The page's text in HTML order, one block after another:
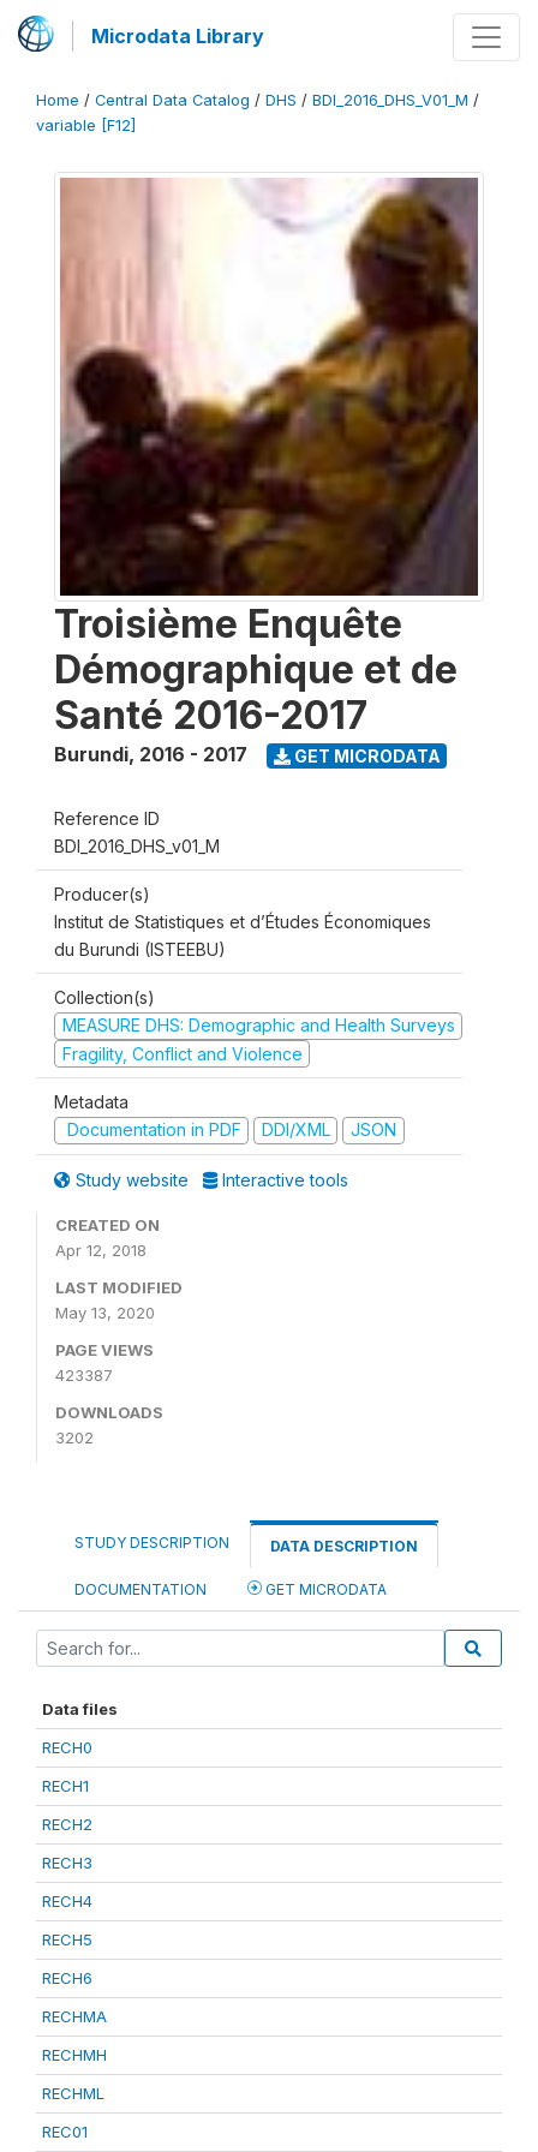
Microdata Library
Home / Central Data Catalog / DHS / BDI_2016_DHS_V01_M /
variable [F12]
Troisième Enquête
Démographique et de
Santé 2016-2017
Burundi, 2016 - 2017 GET MICRODATA
Reference ID
BDI_2016_DHS_v01_M
Producer(s)
Institut de Statistiques et d’Études Économiques
du Burundi (ISTEEBU)
Collection(s)
MEASURE DHS: Demographic and Health Surveys
Fragility, Conflict and Violence
Metadata
Documentation in PDF
DDI/XML JSON
Study website Interactive tools
CREATED ON
Apr 12, 2018
LAST MODIFIED
May 13, 2020
PAGE VIEWS
423387
DOWNLOADS
3202
STUDY DESCRIPTION DATA DESCRIPTION
DOCUMENTATION GET MICRODATA
Data files
RECH0
RECH1
RECH2
RECH3
RECH4
RECH5
RECH6
RECHMA
RECHMH
RECHML
REC01